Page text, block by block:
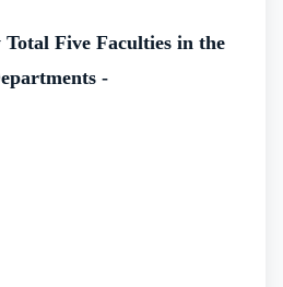
who are making a
With the collaborative effort
phenomenal doctors.
helped it to be consistently
Medical Universities in
Five Faculties in the
-